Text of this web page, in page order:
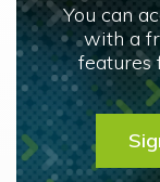
You can
with a
features